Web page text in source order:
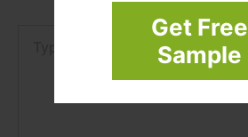
Get Free
Sample